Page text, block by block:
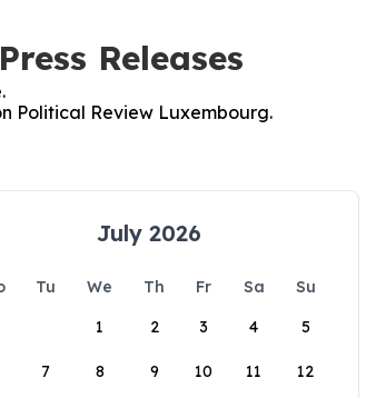
Releases
Political Review Luxembourg.
July 2026
Tu We Th Fr Sa
Su
1
2 3 4 5
7 8 9 10 11 12